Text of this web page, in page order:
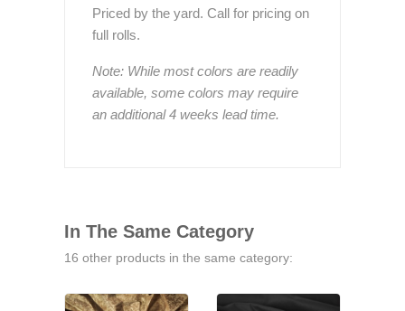
Priced by the yard. Call for pricing on
full rolls.
Note: While most colors are readily
available, some colors may require
an additional 4 weeks lead time.
In The Same Category
16 other products in the same category: